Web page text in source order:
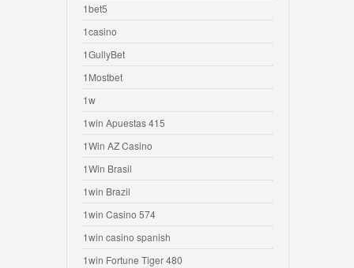
1bet5
1casino
1GullyBet
1Mostbet
1w
1win Apuestas 415
1Win AZ Casino
1Win Brasil
1win Brazil
1win Casino 574
1win casino spanish
1win Fortune Tiger 480